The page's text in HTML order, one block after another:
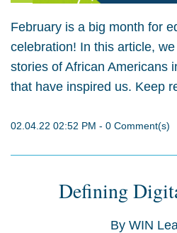
February is a big month for
celebration! In this article,
stories of African Americans
that have inspired us. Keep
02.04.22 02:52 PM - 0 Comment(s)
Defining
By WIN